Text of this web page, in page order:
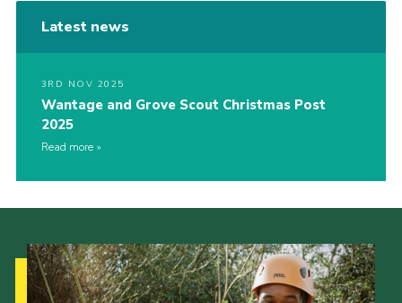
Latest news
3RD NOV 2025
Wantage and Grove Scout Christmas Post
2025
Read more